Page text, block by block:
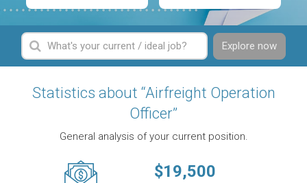
Explore now
Statistics about “Airfreight Operation
Officer”
General analysis of your current position.
$19,500